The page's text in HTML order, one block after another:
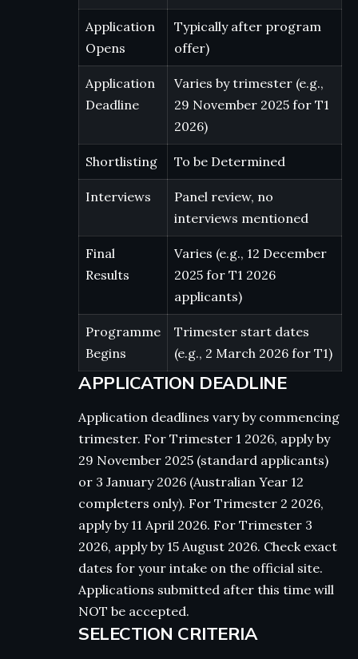
Application
Opens
Typically after program
offer)
Application
Deadline
Varies by trimester (e.g.,
29 November 2025 for T1
2026)
Shortlisting To be Determined
Interviews
Panel review, no
interviews mentioned
Final
Results
Varies (e.g., 12 December
2025 for T1 2026
applicants)
Programme
Begins
Trimester start dates
(e.g., 2 March 2026 for T1)
APPLICATION DEADLINE
Application deadlines vary by commencing
trimester. For Trimester 1 2026, apply by
29 November 2025 (standard applicants)
or 3 January 2026 (Australian Year 12
completers only). For Trimester 2 2026,
apply by 11 April 2026. For Trimester 3
2026, apply by 15 August 2026. Check exact
dates for your intake on the official site.
Applications submitted after this time will
NOT be accepted.
SELECTION CRITERIA